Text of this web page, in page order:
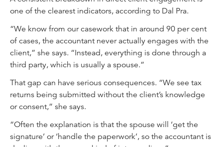
one of the clearest indicators, according to Dal Pra.
“We know from our casework that in around 90 per cent
of cases, the accountant never actually engages with the
client,” she says. “Instead, everything is done through a
third party, which is usually a spouse.”
That gap can have serious consequences. “We see tax
returns being submitted without the client’s knowledge
or consent,” she says.
“Often the explanation is that the spouse will ‘get the
signature’ or ‘handle the paperwork’, so the accountant is